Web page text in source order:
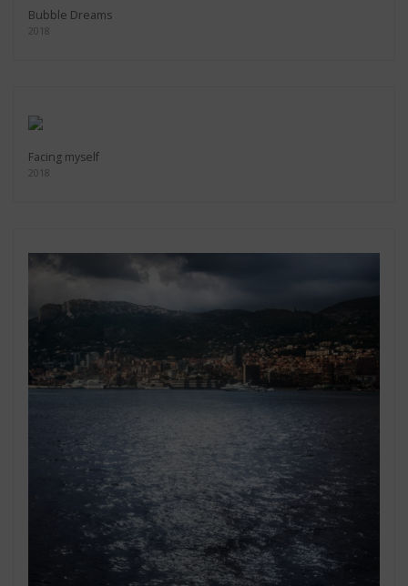
Bubble Dreams
2018
Facing myself
2018